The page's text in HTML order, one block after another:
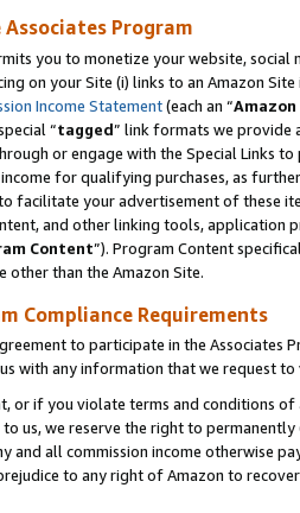
Program
you to monetize your website,
on your Site (i) links to an Amazon
Income Statement(each an “
“tagged” link formats we provide
or engage with the Special Links
for qualifying purchases, as
facilitate your advertisement of these
and other linking tools, application
Content”). Program Content
other than the Amazon Site.
Compliance Requirements
to participate in the Associates
with any information that we request
or if you violate terms and conditions
us, we reserve the right to
and all commission income otherwise
to any right of Amazon to